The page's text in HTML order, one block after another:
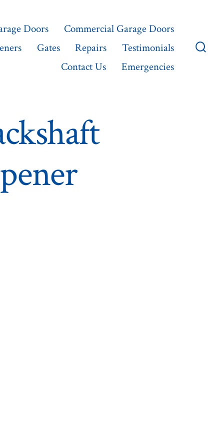
Doors
Commercial Garage Doors
Gates Repairs
Testimonials
Contact Us
Emergencies